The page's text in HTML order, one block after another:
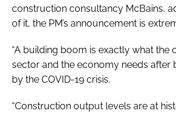
construction consultancy McBains,
of it, the PM’s announcement is
“A building boom is exactly what the
sector and the economy needs after
by the COVID-19 crisis.
“Construction output levels are at